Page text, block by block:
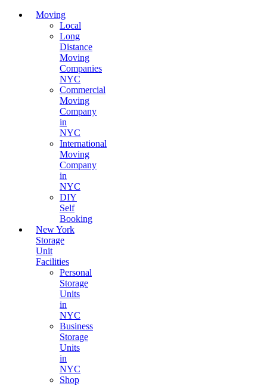
Moving
Local
Long
Distance
Moving
Companies
NYC
Commercial
Moving
Company
in
NYC
International
Moving
Company
in
NYC
DIY
Self
Booking
New York
Storage
Unit
Facilities
Personal
Storage
Units
in
NYC
Business
Storage
Units
in
NYC
Shop